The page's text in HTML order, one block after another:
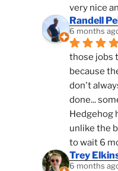
very nice
Randell
6 months
those jobs
because
don't
done...
Hedgehog
unlike the
to wait 6
Trey
6 months